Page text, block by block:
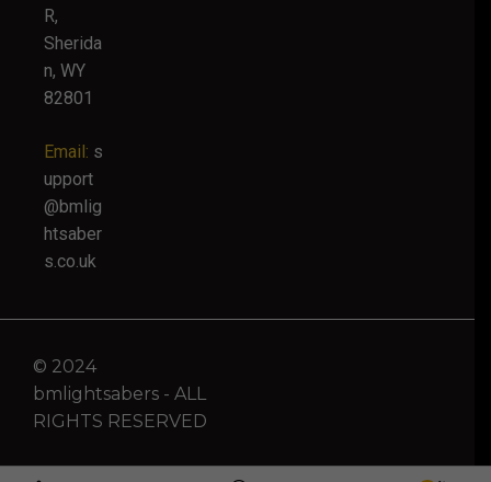
R,
Sherida
n, WY
82801
Email: s
upport
@bmlig
htsaber
s.co.uk
© 2024
bmlightsabers - ALL
RIGHTS RESERVED